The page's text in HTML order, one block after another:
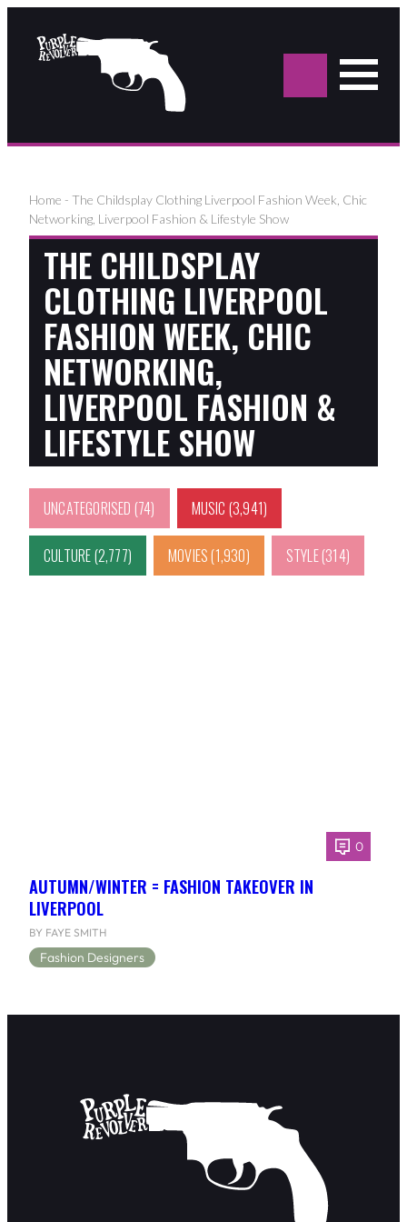
for:
Home - The Childsplay Clothing Liverpool Fashion Week, Chic
Networking, Liverpool Fashion & Lifestyle Show
THE CHILDSPLAY
CLOTHING LIVERPOOL
FASHION WEEK, CHIC
NETWORKING,
LIVERPOOL FASHION &
LIFESTYLE SHOW
UNCATEGORISED (74) MUSIC (3,941)
CULTURE(2,777) MOVIES(1,930) STYLE(314)
0
AUTUMN/WINTER = FASHION TAKEOVER IN
LIVERPOOL
BY FAYE SMITH
Fashion Designers